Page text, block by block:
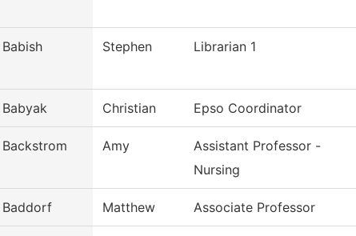
Babish Stephen Librarian 1
Babyak Christian Epso Coordinator
Backstrom Amy
Assistant Professor -
Nursing
Baddorf Matthew Associate Professor